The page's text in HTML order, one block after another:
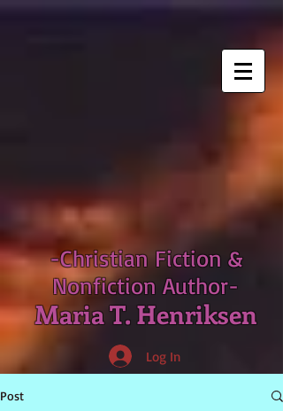
-Christian Fiction &
Nonfiction Author-
Maria T. Henriksen
Log In
Post